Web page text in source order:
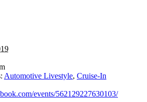
Automotive Livestyle, Cruise-In
events/562129227630103/